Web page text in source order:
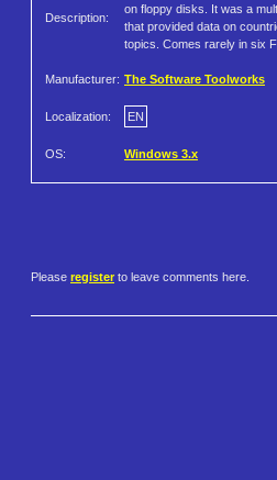
Description:
on floppy disks. It was a
that provided data on
topics. Comes rarely in six
Manufacturer: The Software Toolworks
Localization: EN
OS: Windows 3.x
Please register to leave comments here.